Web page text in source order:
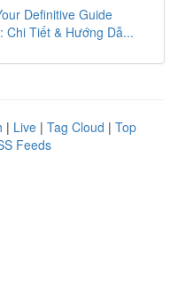
Definitive Guide
Chi Tiết & Hướng Dẫ...
| Live | Tag Cloud | Top
Feeds